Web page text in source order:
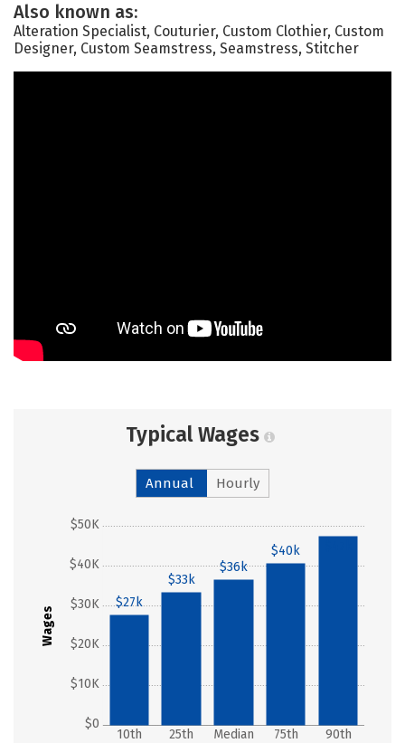
Also known as:
Alteration Specialist, Couturier, Custom Clothier, Custom
Designer, Custom Seamstress, Seamstress, Stitcher
Typical Wages
Annual Hourly
Wages
$0
$10K
$20K
$30K
$40K
$50K
10th 25th Median 75th 90th
$27k
$33k
$36k
$40k